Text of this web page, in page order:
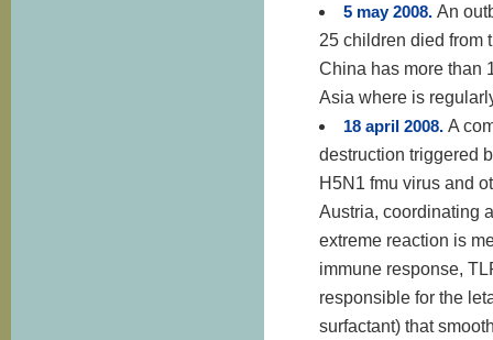
5 may 2008. An
25 children died from
China has more than
Asia where is
18 april 2008. A
destruction triggered
H5N1 fmu virus and
Austria, coordinating
extreme reaction is
immune response,
responsible for the
surfactant) that